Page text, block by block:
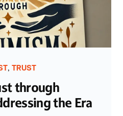
, TRUST
through
the Era